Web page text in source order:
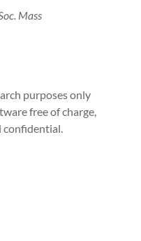
Mass
purposes only
free of charge,
confidential.